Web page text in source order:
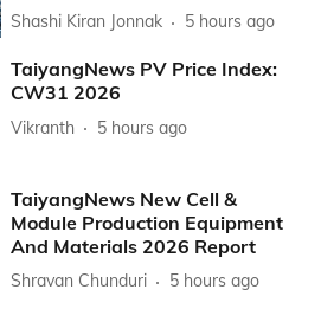
Shashi Kiran Jonnak 5 hours ago
TaiyangNews PV Price Index:
CW31 2026
Vikranth 5 hours ago
TaiyangNews New Cell &
Module Production Equipment
And Materials 2026 Report
Shravan Chunduri 5 hours ago